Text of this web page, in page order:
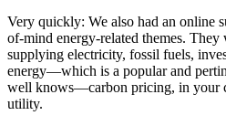
Very quickly: We also had an online
of-mind energy-related themes. They
supplying electricity, fossil fuels,
energy—which is a popular and
well knows—carbon pricing, in your
utility.